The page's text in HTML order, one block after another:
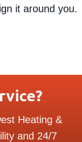
it around you.
Heating &
and 24/7